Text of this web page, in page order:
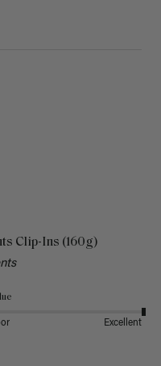
Clip-Ins (160g)
Excellent